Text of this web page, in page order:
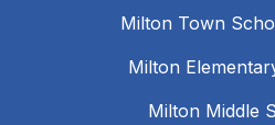
Milton Town
Milton
Milton Middle